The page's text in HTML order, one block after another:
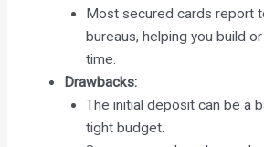
Most secured cards report
bureaus, helping you build
time.
Drawbacks:
The initial deposit can be a
tight budget.